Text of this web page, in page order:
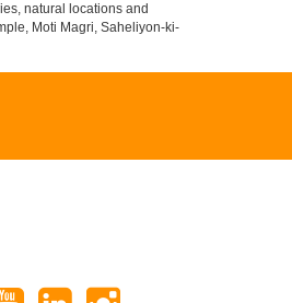
natural locations and
Moti Magri, Saheliyon-ki-